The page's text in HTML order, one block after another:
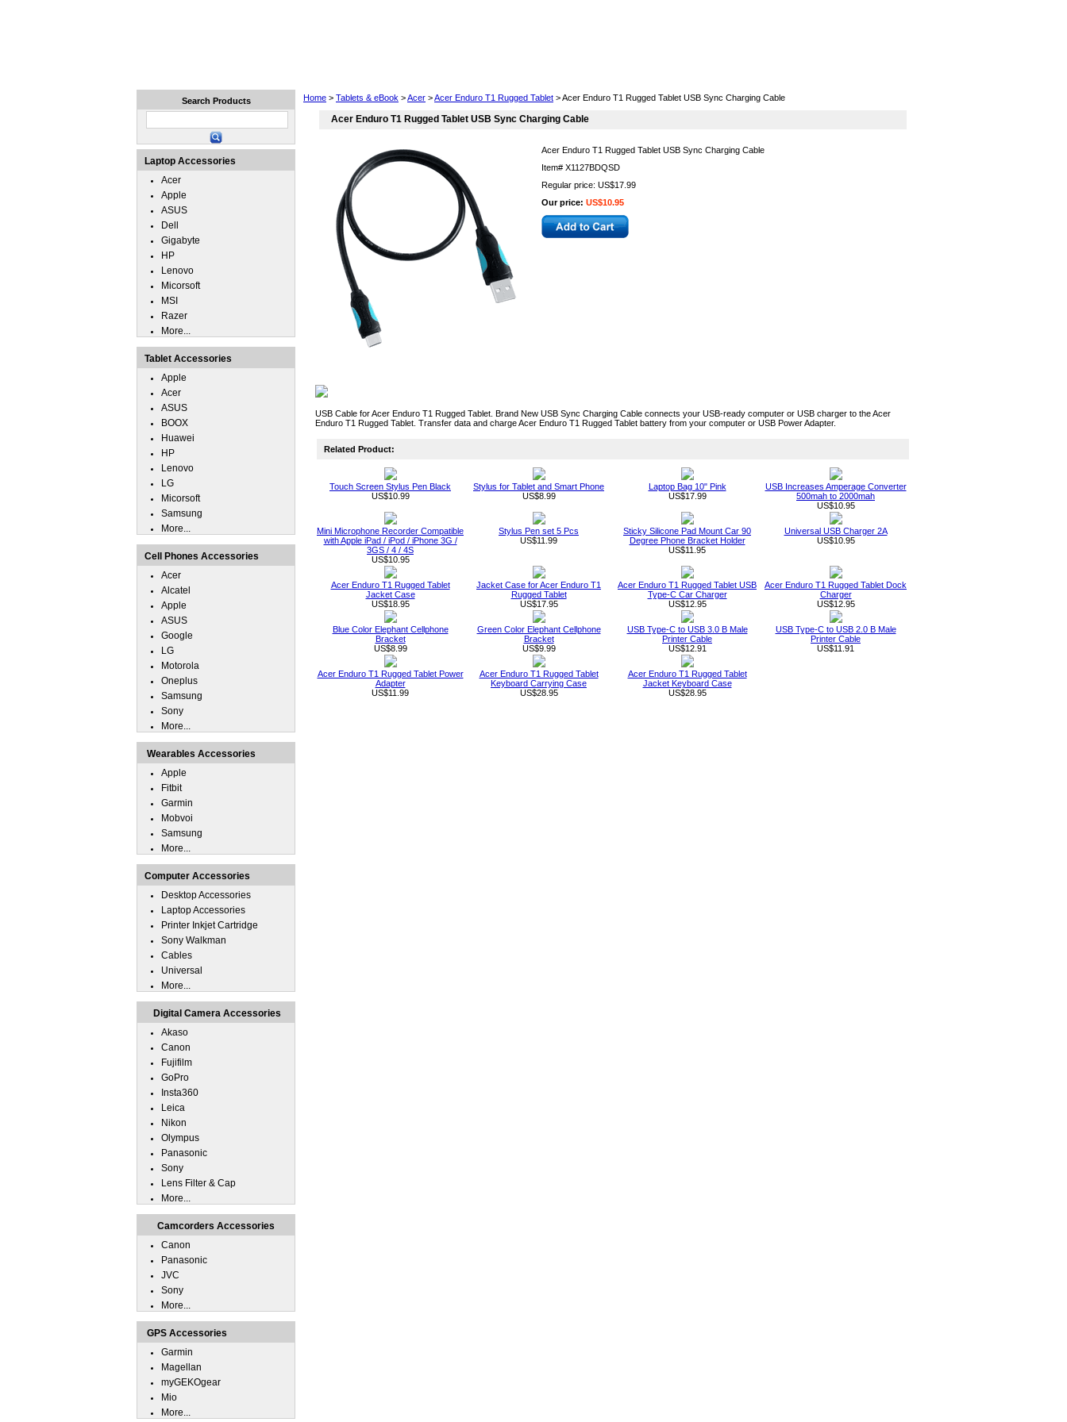
Home > Tablets & eBook >Acer >Acer Enduro T1 Rugged Tablet > Acer Enduro T1 Rugged Tablet USB Sync Charging Cable
Acer Enduro T1 Rugged Tablet USB Sync Charging Cable
Acer Enduro T1 Rugged Tablet USB Sync Charging Cable
Item# X1127BDQSD
Regular price: US$17.99
Our price: US$10.95
USB Cable for Acer Enduro T1 Rugged Tablet. Brand New USB Sync Charging Cable connects your USB-ready computer or USB charger to the Acer
Enduro T1 Rugged Tablet. Transfer data and charge Acer Enduro T1 Rugged Tablet battery from your computer or USB Power Adapter.
Related Product:
Touch Screen Stylus Pen Black
US$10.99
Stylus for Tablet and Smart Phone
US$8.99
Laptop Bag 10" Pink
US$17.99
USB Increases Amperage Converter
500mah to 2000mah
US$10.95
Mini Microphone Recorder Compatible
with Apple iPad / iPod / iPhone 3G /
3GS / 4 / 4S
US$10.95
Stylus Pen set 5 Pcs
US$11.99
Sticky Silicone Pad Mount Car 90
Degree Phone Bracket Holder
US$11.95
Universal USB Charger 2A
US$10.95
Acer Enduro T1 Rugged Tablet
Jacket Case
US$18.95
Jacket Case for Acer Enduro T1
Rugged Tablet
US$17.95
Acer Enduro T1 Rugged Tablet USB
Type-C Car Charger
US$12.95
Acer Enduro T1 Rugged Tablet Dock
Charger
US$12.95
Blue Color Elephant Cellphone
Bracket
US$8.99
Green Color Elephant Cellphone
Bracket
US$9.99
USB Type-C to USB 3.0 B Male
Printer Cable
US$12.91
USB Type-C to USB 2.0 B Male
Printer Cable
US$11.91
Acer Enduro T1 Rugged Tablet Power
Adapter
US$11.99
Acer Enduro T1 Rugged Tablet
Keyboard Carrying Case
US$28.95
Acer Enduro T1 Rugged Tablet
Jacket Keyboard Case
US$28.95
Search Products
Laptop Accessories
Acer
Apple
ASUS
Dell
Gigabyte
HP
Lenovo
Micorsoft
MSI
Razer
More...
Tablet Accessories
Apple
Acer
ASUS
BOOX
Huawei
HP
Lenovo
LG
Micorsoft
Samsung
More...
Cell Phones Accessories
Acer
Alcatel
Apple
ASUS
Google
LG
Motorola
Oneplus
Samsung
Sony
More...
Wearables Accessories
Apple
Fitbit
Garmin
Mobvoi
Samsung
More...
Computer Accessories
Desktop Accessories
Laptop Accessories
Printer Inkjet Cartridge
Sony Walkman
Cables
Universal
More...
Digital Camera Accessories
Akaso
Canon
Fujifilm
GoPro
Insta360
Leica
Nikon
Olympus
Panasonic
Sony
Lens Filter & Cap
More...
Camcorders Accessories
Canon
Panasonic
JVC
Sony
More...
GPS Accessories
Garmin
Magellan
myGEKOgear
Mio
More...